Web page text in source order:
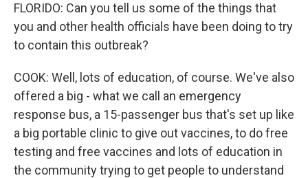
FLORIDO: Can you tell us some of the things that
you and other health officials have been doing to try
to contain this outbreak?
COOK: Well, lots of education, of course. We've also
offered a big - what we call an emergency
response bus, a 15-passenger bus that's set up like
a big portable clinic to give out vaccines, to do free
testing and free vaccines and lots of education in
the community trying to get people to understand